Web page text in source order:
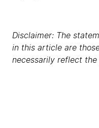
Disclaimer: The
in this article are
necessarily reflect